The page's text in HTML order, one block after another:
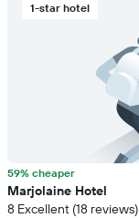
1-star hotel
59% cheaper
Marjolaine Hotel
8 Excellent (18 reviews)